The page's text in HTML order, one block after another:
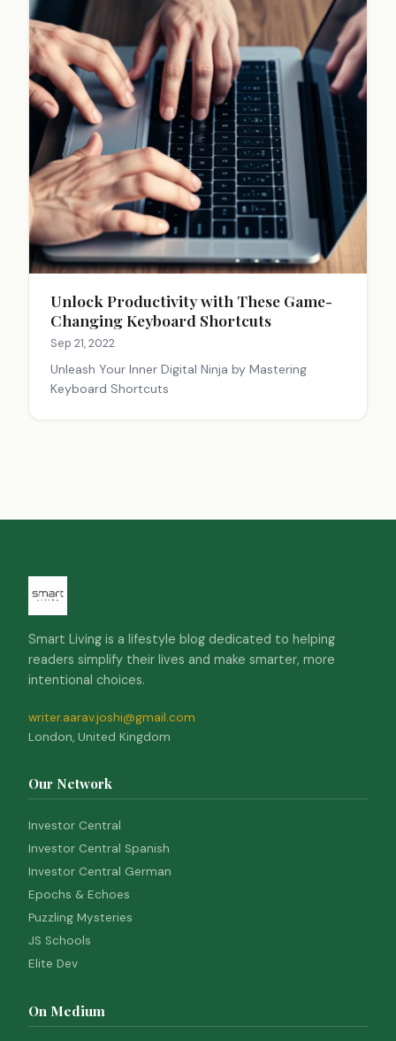
Unlock Productivity with These Game-
Changing Keyboard Shortcuts
Sep 21, 2022
Unleash Your Inner Digital Ninja by Mastering
Keyboard Shortcuts
Smart Living is a lifestyle blog dedicated to helping
readers simplify their lives and make smarter, more
intentional choices.
writer.aarav.joshi@gmail.com
London, United Kingdom
Our Network
Investor Central
Investor Central Spanish
Investor Central German
Epochs & Echoes
Puzzling Mysteries
JS Schools
Elite Dev
On Medium